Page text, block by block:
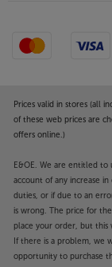
Prices valid in stores (all
of these web prices are
offers online.)
E&OE. We are entitled
account of any increase
duties, or if due to an
is wrong. The price for
place your order, but this
If there is a problem, we
opportunity to purchase